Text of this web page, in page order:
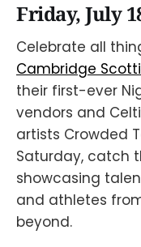
Friday, July
Celebrate all
Cambridge
their first-ever
vendors and
artists Crowded
Saturday, catch
showcasing
and athletes
beyond.